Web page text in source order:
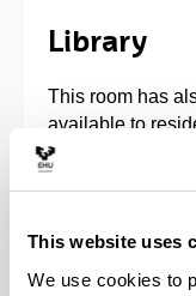
This website uses
We use cookies to
Library
This room has
available to
the Computer
access the
Print-outs can